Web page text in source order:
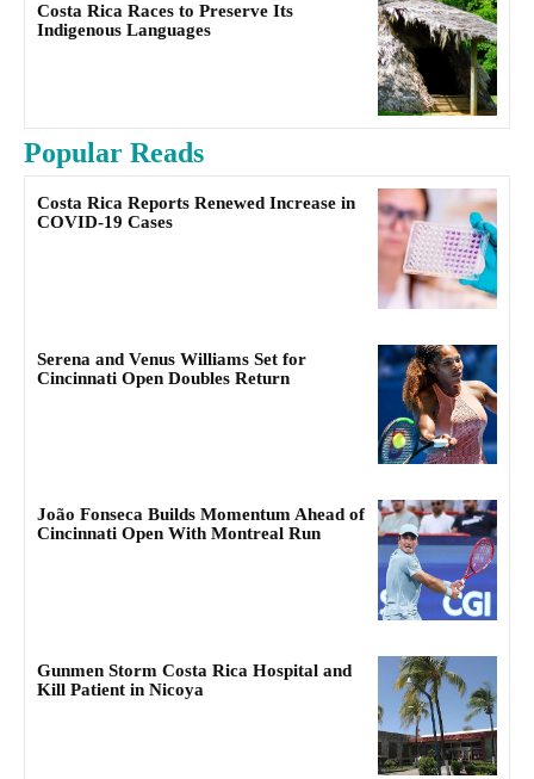
Costa Rica Races to Preserve Its
Indigenous Languages
Popular Reads
Costa Rica Reports Renewed Increase in
COVID-19 Cases
Serena and Venus Williams Set for
Cincinnati Open Doubles Return
João Fonseca Builds Momentum Ahead of
Cincinnati Open With Montreal Run
Gunmen Storm Costa Rica Hospital and
Kill Patient in Nicoya